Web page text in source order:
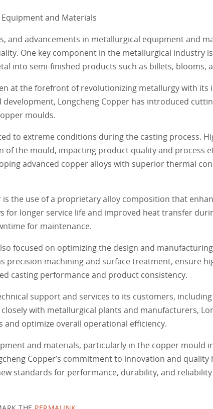
and Materials
and advancements in metallurgical equipment and
One key component in the metallurgical industry
into semi-finished products such as billets, blooms,
at the forefront of revolutionizing metallurgy with its
Longcheng Copper has introduced
moulds.
to extreme conditions during the casting process.
the mould, impacting product quality and process
advanced copper alloys with superior thermal
the use of a proprietary alloy composition that
for longer service life and improved heat transfer
for maintenance.
focused on optimizing the design and
precision machining and surface treatment, ensure
casting performance and product consistency.
support and services to its customers,
with metallurgical plants and manufacturers,
optimize overall operational efficiency.
and materials, particularly in the copper mould
Copper’s commitment to innovation and quality
standards for performance, durability, and